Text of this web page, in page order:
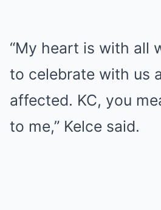
“My heart is with all
to celebrate with us
affected. KC, you
to me,” Kelce said.